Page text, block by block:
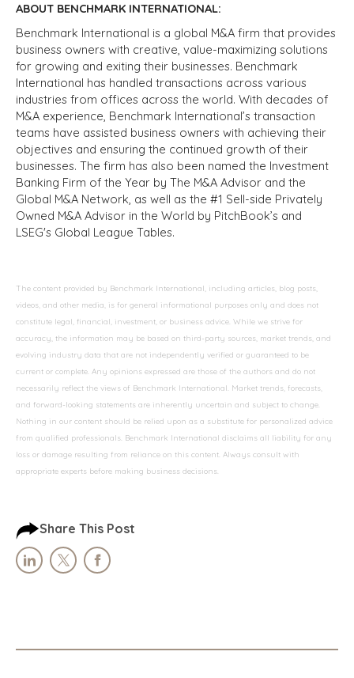
ABOUT BENCHMARK INTERNATIONAL:
Benchmark International is a global M&A firm that provides
business owners with creative, value-maximizing solutions
for growing and exiting their businesses. Benchmark
International has handled transactions across various
industries from offices across the world. With decades of
M&A experience, Benchmark International’s transaction
teams have assisted business owners with achieving their
objectives and ensuring the continued growth of their
businesses. The firm has also been named the Investment
Banking Firm of the Year by The M&A Advisor and the
Global M&A Network, as well as the #1 Sell-side Privately
Owned M&A Advisor in the World by PitchBook’s and
LSEG's Global League Tables.
The content provided by Benchmark International, including articles, blog posts,
videos, and other media, is for general informational purposes only and does not
constitute legal, financial, investment, or business advice. While we strive for
accuracy, the information may be based on third-party sources, market trends, and
evolving industry data that are not independently verified or guaranteed to be
current or complete. Any opinions expressed are those of the authors and do not
necessarily reflect the views of Benchmark International. Market trends, forecasts,
and forward-looking statements are inherently uncertain and subject to change.
Nothing in our content should be relied upon as a substitute for personalized advice
from qualified professionals. Benchmark International disclaims all liability for any
loss or damage resulting from reliance on this content. Always consult with
appropriate experts before making business decisions.
Share This Post